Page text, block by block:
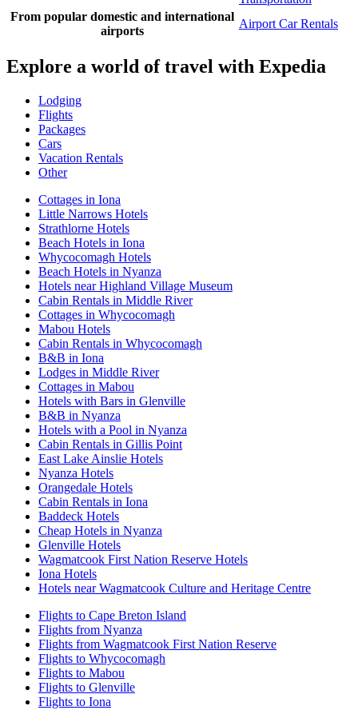
From popular domestic and international
airports
Airport Car Rentals
Explore a world of travel with Expedia
Lodging
Flights
Packages
Cars
Vacation Rentals
Other
Cottages in Iona
Little Narrows Hotels
Strathlorne Hotels
Beach Hotels in Iona
Whycocomagh Hotels
Beach Hotels in Nyanza
Hotels near Highland Village Museum
Cabin Rentals in Middle River
Cottages in Whycocomagh
Mabou Hotels
Cabin Rentals in Whycocomagh
B&B in Iona
Lodges in Middle River
Cottages in Mabou
Hotels with Bars in Glenville
B&B in Nyanza
Hotels with a Pool in Nyanza
Cabin Rentals in Gillis Point
East Lake Ainslie Hotels
Nyanza Hotels
Orangedale Hotels
Cabin Rentals in Iona
Baddeck Hotels
Cheap Hotels in Nyanza
Glenville Hotels
Wagmatcook First Nation Reserve Hotels
Iona Hotels
Hotels near Wagmatcook Culture and Heritage Centre
Flights to Cape Breton Island
Flights from Nyanza
Flights from Wagmatcook First Nation Reserve
Flights to Whycocomagh
Flights to Mabou
Flights to Glenville
Flights to Iona